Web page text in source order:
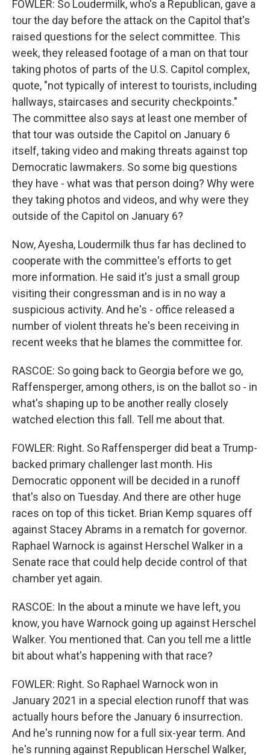
FOWLER: So Loudermilk, who's a Republican, gave a
tour the day before the attack on the Capitol that's
raised questions for the select committee. This
week, they released footage of a man on that tour
taking photos of parts of the U.S. Capitol complex,
quote, "not typically of interest to tourists, including
hallways, staircases and security checkpoints."
The committee also says at least one member of
that tour was outside the Capitol on January 6
itself, taking video and making threats against top
Democratic lawmakers. So some big questions
they have - what was that person doing? Why were
they taking photos and videos, and why were they
outside of the Capitol on January 6?
Now, Ayesha, Loudermilk thus far has declined to
cooperate with the committee's efforts to get
more information. He said it's just a small group
visiting their congressman and is in no way a
suspicious activity. And he's - office released a
number of violent threats he's been receiving in
recent weeks that he blames the committee for.
RASCOE: So going back to Georgia before we go,
Raffensperger, among others, is on the ballot so - in
what's shaping up to be another really closely
watched election this fall. Tell me about that.
FOWLER: Right. So Raffensperger did beat a Trump-
backed primary challenger last month. His
Democratic opponent will be decided in a runoff
that's also on Tuesday. And there are other huge
races on top of this ticket. Brian Kemp squares off
against Stacey Abrams in a rematch for governor.
Raphael Warnock is against Herschel Walker in a
Senate race that could help decide control of that
chamber yet again.
RASCOE: In the about a minute we have left, you
know, you have Warnock going up against Herschel
Walker. You mentioned that. Can you tell me a little
bit about what's happening with that race?
FOWLER: Right. So Raphael Warnock won in
January 2021 in a special election runoff that was
actually hours before the January 6 insurrection.
And he's running now for a full six-year term. And
he's running against Republican Herschel Walker,